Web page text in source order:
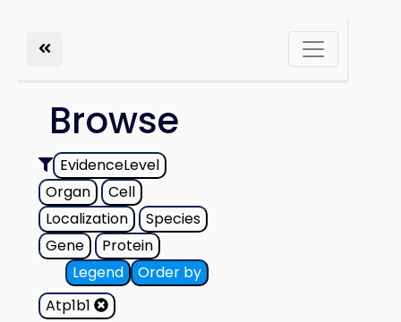
Browse
EvidenceLevel
Organ
Cell
Localization
Species
Gene
Protein
Order by
Legend
Atp1b1